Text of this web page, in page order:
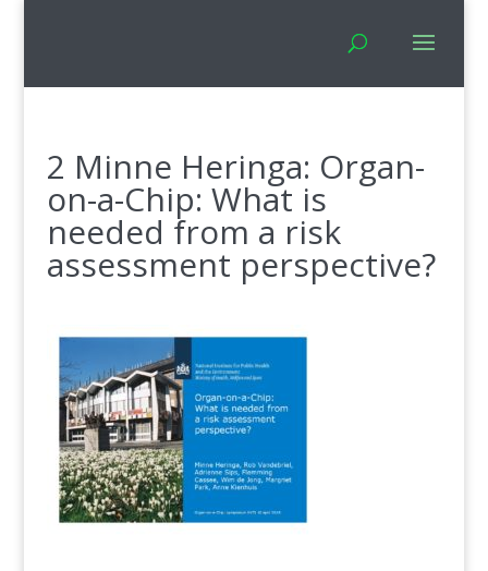
2 Minne Heringa: Organ-
on-a-Chip: What is
needed from a risk
assessment perspective?